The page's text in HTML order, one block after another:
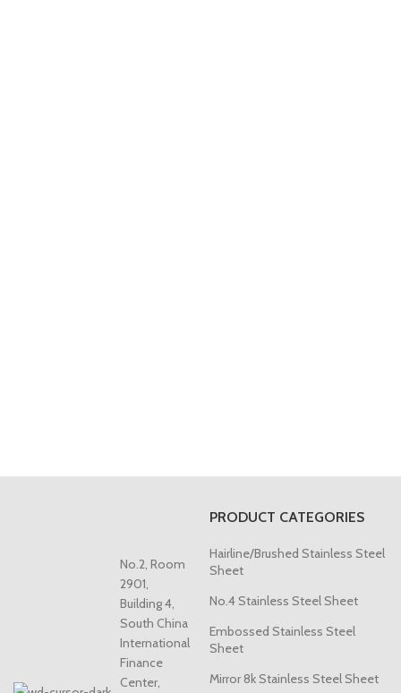
No.2, Room
2901,
Building 4,
South China
International
Finance
Center,
PRODUCT CATEGORIES
Hairline/Brushed Stainless Steel
Sheet
No.4 Stainless Steel Sheet
Embossed Stainless Steel
Sheet
Mirror 8k Stainless Steel Sheet